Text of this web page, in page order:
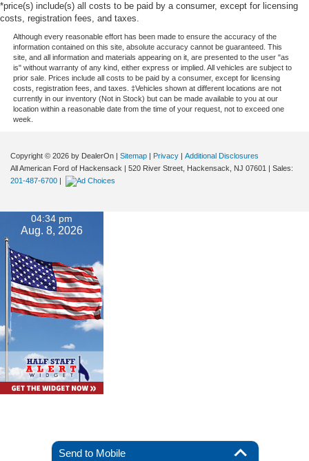
*price(s) include(s) all costs to be paid by a consumer, except for licensing
costs, registration fees, and taxes.
Although every reasonable effort has been made to ensure the accuracy of the
information contained on this site, absolute accuracy cannot be guaranteed. This
site, and all information and materials appearing on it, are presented to the user "as
is" without warranty of any kind, either express or implied. All vehicles are subject to
prior sale. Prices include all costs to be paid by a consumer, except for licensing
costs, registration fees, and taxes. ‡Vehicles shown at different locations are not
currently in our inventory (Not in Stock) but can be made available to you at our
location within a reasonable date from the time of your request, not to exceed one
week.
Copyright © 2026 by DealerOn | Sitemap | Privacy | Additional Disclosures
All American Ford of Hackensack | 520 River Street, Hackensack, NJ 07601 | Sales:
201-487-6700 |
04:34 pm
Aug. 8, 2026
Send to Mobile